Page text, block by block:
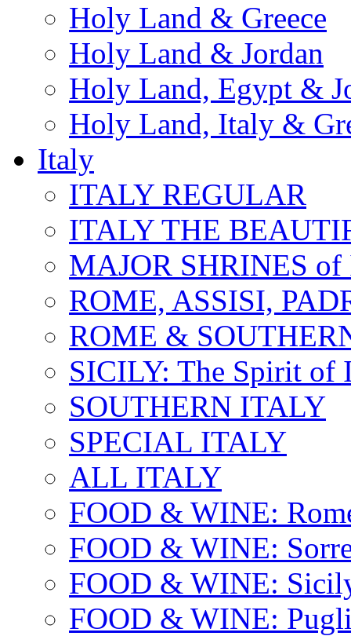
Holy Land & Greece
Holy Land & Jordan
Holy Land, Egypt &
Holy Land, Italy &
Italy
ITALY REGULAR
ITALY THE
MAJOR SHRINES
ROME, ASSISI,
ROME &
SICILY: The Spirit of
SOUTHERN ITALY
SPECIAL ITALY
ALL ITALY
FOOD & WINE:
FOOD & WINE:
FOOD & WINE:
FOOD & WINE: